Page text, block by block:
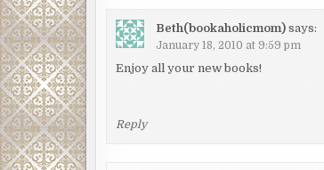
Beth(bookaholicmom) says:
January 18, 2010 at 9:59 pm
Enjoy all your new books!
Reply